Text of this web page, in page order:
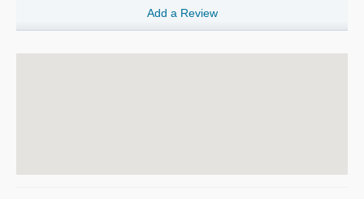
Add a Review